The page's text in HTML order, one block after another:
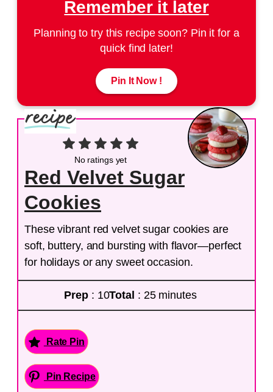
Remember it later
Planning to try this recipe soon? Pin it for a
quick find later!
Pin It Now !
No ratings yet
Red Velvet Sugar
Cookies
These vibrant red velvet sugar cookies are
soft, buttery, and bursting with flavor—perfect
for holidays or any sweet occasion.
Prep : 10Total : 25 minutes
Rate Pin
Pin Recipe